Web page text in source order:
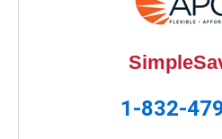
1-832-